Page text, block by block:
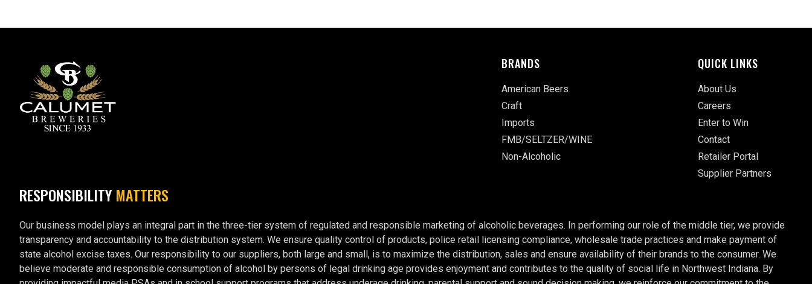
BRANDS
American Beers
Craft
Imports
FMB/SELTZER/WINE
Non-Alcoholic
QUICK LINKS
About Us
Careers
Enter to Win
Contact
Retailer Portal
Supplier Partners
RESPONSIBILITY MATTERS
Our business model plays an integral part in the three-tier system of regulated and responsible marketing of alcoholic beverages. In performing our role of the middle tier, we provide
transparency and accountability to the distribution system. We ensure quality control of products, police retail licensing compliance, wholesale trade practices and make payment of
state alcohol excise taxes. Our responsibility to our suppliers, both large and small, is to maximize the distribution, sales and ensure availability of their brands to the consumer. We
believe moderate and responsible consumption of alcohol by persons of legal drinking age provides enjoyment and contributes to the quality of social life in Northwest Indiana. By